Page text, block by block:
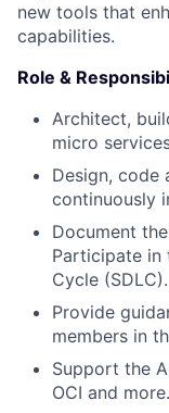
new tools that
capabilities.
Role &
Architect,
micro
Design, code
continuously
Document
Participate in
Cycle (SDLC).
Provide
members in
Support the
OCI and more.